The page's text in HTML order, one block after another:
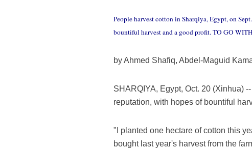
People harvest cotton in Sharqiya, Egypt, on
bountiful harvest and a good profit. TO GO
by Ahmed Shafiq, Abdel-Maguid
SHARQIYA, Egypt, Oct. 20 (Xinhua)
reputation, with hopes of bountiful
"I planted one hectare of cotton this
bought last year's harvest from the